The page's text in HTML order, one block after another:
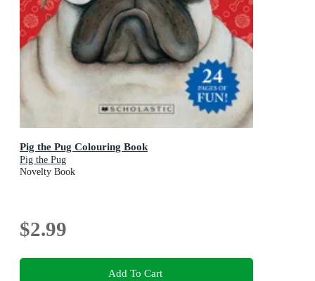
Pig the Pug Colouring Book
Pig the Pug
Novelty Book
$2.99
Add To Cart